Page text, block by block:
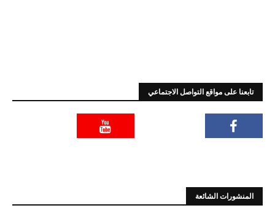
تابعنا على مواقع التواصل الاجتماعي
المنشورات الشائعة